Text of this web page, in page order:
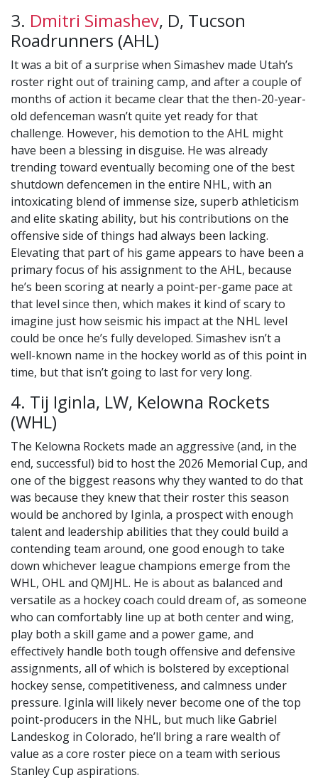
3. Dmitri Simashev, D, Tucson
Roadrunners (AHL)
It was a bit of a surprise when Simashev made Utah’s
roster right out of training camp, and after a couple of
months of action it became clear that the then-20-year-
old defenceman wasn’t quite yet ready for that
challenge. However, his demotion to the AHL might
have been a blessing in disguise. He was already
trending toward eventually becoming one of the best
shutdown defencemen in the entire NHL, with an
intoxicating blend of immense size, superb athleticism
and elite skating ability, but his contributions on the
offensive side of things had always been lacking.
Elevating that part of his game appears to have been a
primary focus of his assignment to the AHL, because
he’s been scoring at nearly a point-per-game pace at
that level since then, which makes it kind of scary to
imagine just how seismic his impact at the NHL level
could be once he’s fully developed. Simashev isn’t a
well-known name in the hockey world as of this point in
time, but that isn’t going to last for very long.
4. Tij Iginla, LW, Kelowna Rockets
(WHL)
The Kelowna Rockets made an aggressive (and, in the
end, successful) bid to host the 2026 Memorial Cup, and
one of the biggest reasons why they wanted to do that
was because they knew that their roster this season
would be anchored by Iginla, a prospect with enough
talent and leadership abilities that they could build a
contending team around, one good enough to take
down whichever league champions emerge from the
WHL, OHL and QMJHL. He is about as balanced and
versatile as a hockey coach could dream of, as someone
who can comfortably line up at both center and wing,
play both a skill game and a power game, and
effectively handle both tough offensive and defensive
assignments, all of which is bolstered by exceptional
hockey sense, competitiveness, and calmness under
pressure. Iginla will likely never become one of the top
point-producers in the NHL, but much like Gabriel
Landeskog in Colorado, he’ll bring a rare wealth of
value as a core roster piece on a team with serious
Stanley Cup aspirations.